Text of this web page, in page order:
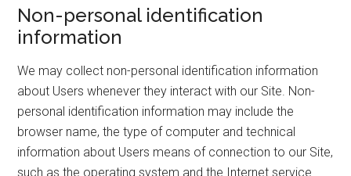
Non-personal identification
information
We may collect non-personal identification information
about Users whenever they interact with our Site. Non-
personal identification information may include the
browser name, the type of computer and technical
information about Users means of connection to our Site,
such as the operating system and the Internet service